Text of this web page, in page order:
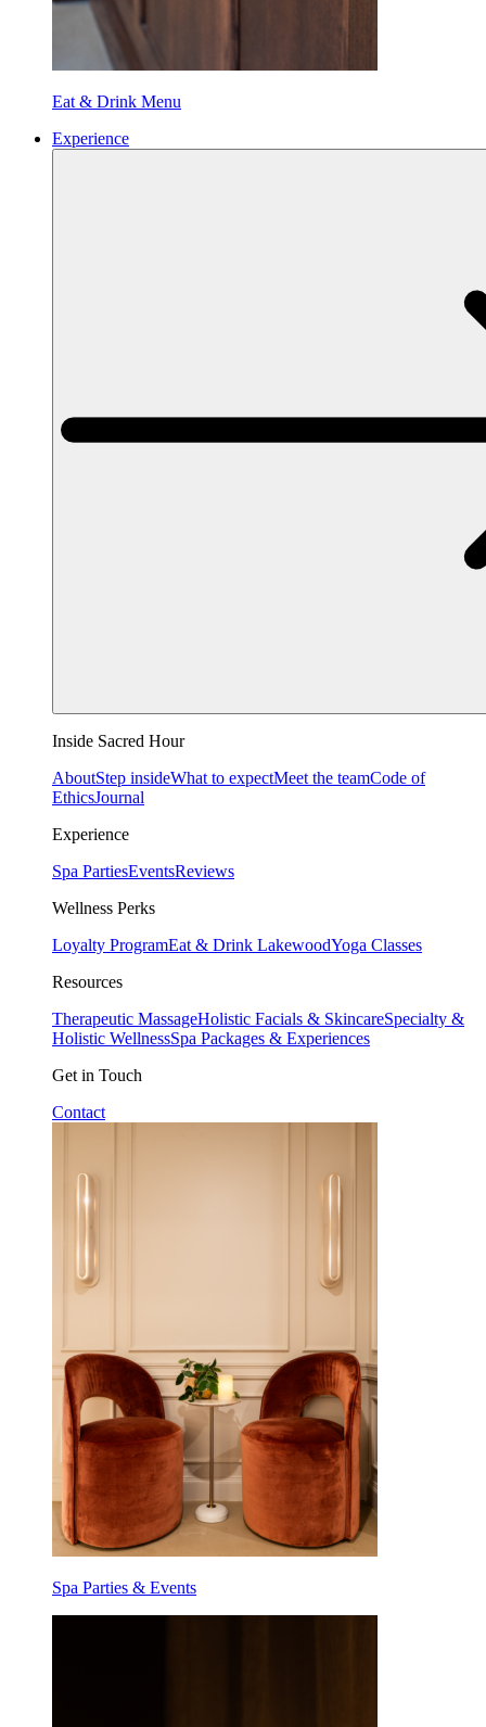
Eat & Drink Menu
Experience
Inside Sacred Hour
AboutStep insideWhat to expectMeet the teamCode of
EthicsJournal
Experience
Spa PartiesEventsReviews
Wellness Perks
Loyalty ProgramEat & Drink LakewoodYoga Classes
Resources
Therapeutic MassageHolistic Facials & SkincareSpecialty &
Holistic WellnessSpa Packages & Experiences
Get in Touch
Contact
Spa Parties & Events